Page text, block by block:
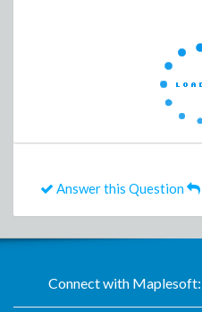
Answer this Question
Connect with Maplesoft: